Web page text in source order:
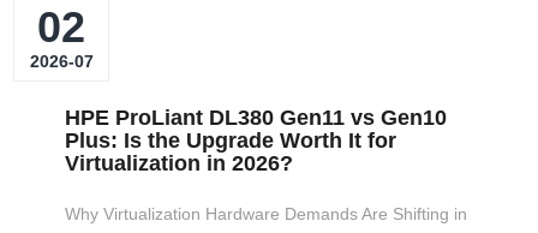
02
2026-07
HPE ProLiant DL380 Gen11 vs Gen10
Plus: Is the Upgrade Worth It for
Virtualization in 2026?
Why Virtualization Hardware Demands Are Shifting in